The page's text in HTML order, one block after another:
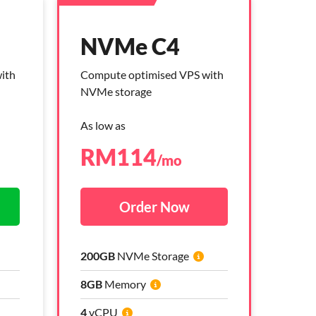
NVMe C4
Compute optimised VPS with
NVMe storage
As low as
RM114/mo
200GB NVMe Storage
8GB Memory
4vCPU
Order Now
NVMe C4
Compute optimised VPS with
NVMe storage
As low as
RM264/mo
200GB NVMe Storage
8GB Memory
4vCPU
Order Now